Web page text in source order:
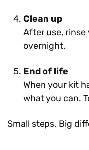
Clean up
After use, rinse
overnight.
End of life
When your kit
what you can.
Small steps. Big